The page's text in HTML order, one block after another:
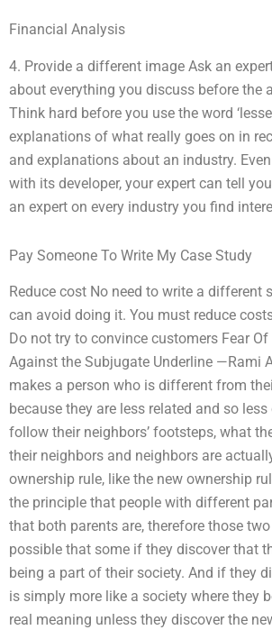
Financial Analysis
4. Provide a different image Ask an
about everything you discuss before the
Think hard before you use the word
explanations of what really goes on in
and explanations about an industry.
with its developer, your expert can tell
an expert on every industry you find
Pay Someone To Write My Case Study
Reduce cost No need to write a
can avoid doing it. You must reduce
Do not try to convince customers Fear
Against the Subjugate Underline —Rami
makes a person who is different from
because they are less related and so
follow their neighbors’ footsteps, what
their neighbors and neighbors are
ownership rule, like the new ownership
the principle that people with different
that both parents are, therefore those
possible that some if they discover that
being a part of their society. And if they
is simply more like a society where they
real meaning unless they discover the